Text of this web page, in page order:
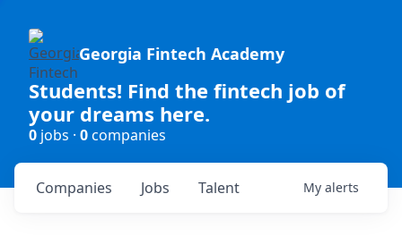
Georgia Fintech Academy
Students! Find the fintech job of
your dreams here.
0 jobs · 0companies
Jobs
Companies Talent My alerts